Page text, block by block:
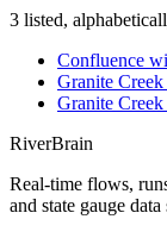
3 listed,
Confluence
Granite
Granite
RiverBrain
Real-time flows,
and state gauge